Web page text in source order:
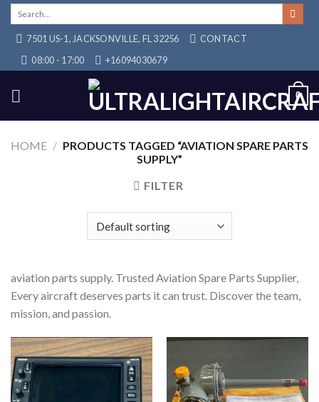
Skip
content7501 US-1, JACKSONVILLE, FL 32256
CONTACT
08:00 - 17:00
+16094030679
0
HOME / PRODUCTS TAGGED “AVIATION SPARE PARTS
SUPPLY”
FILTER
aviation parts supply. Trusted Aviation Spare Parts Supplier,
Every aircraft deserves parts it can trust. Discover the team,
mission, and passion.